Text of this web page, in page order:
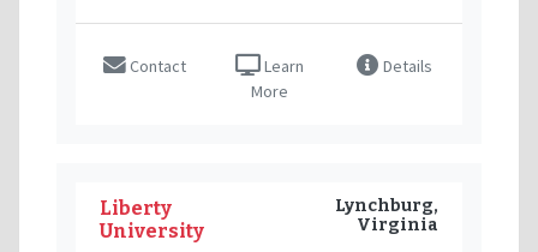
Contact
Learn
More
Details
Liberty
University
Lynchburg,
Virginia